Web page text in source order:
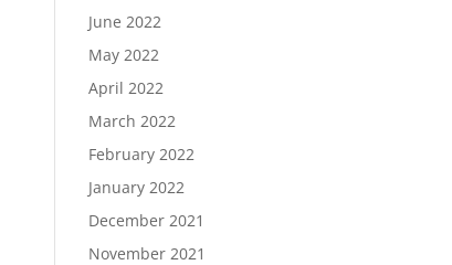
June 2022
May 2022
April 2022
March 2022
February 2022
January 2022
December 2021
November 2021